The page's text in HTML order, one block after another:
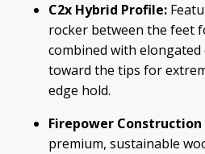
C2x Hybrid Profile:
rocker between the feet
combined with elongated
toward the tips for
edge hold.
Firepower Construction
premium, sustainable